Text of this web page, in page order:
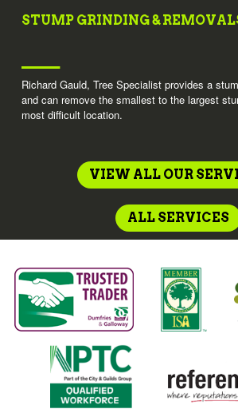
STUMP GRINDING &
Richard Gauld, Tree Specialist provides a
and can remove the smallest to the largest
most difficult location.
VIEW ALL OUR
ALL SERVICES